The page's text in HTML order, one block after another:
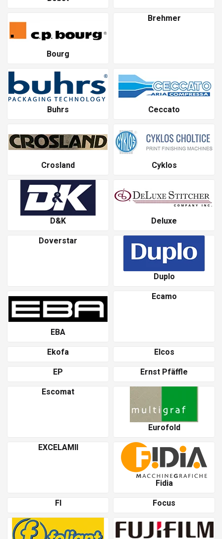
Bourg
Brehmer
Buhrs Ceccato
Crosland Cyklos
D&K
Deluxe
Doverstar
Duplo
EBA
Ecamo
Ekofa
Elcos
EP
Ernst Pfäffle
Escomat
Eurofold
EXCELAMII
Fidia
Fl
Focus